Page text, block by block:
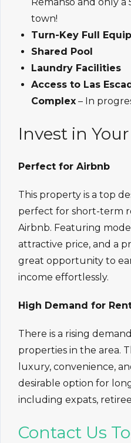
town!
Turn-Key Full
Shared Pool
Laundry Facilities
Access to Las
Complex– In
Invest in
Perfect for Airbnb
This property is a top
perfect for short-term
Airbnb. Featuring
attractive price, and a
great opportunity to
income effortlessly.
High Demand for
There is a rising
properties in the area.
luxury, convenience,
desirable option for
including expats,
Contact Us